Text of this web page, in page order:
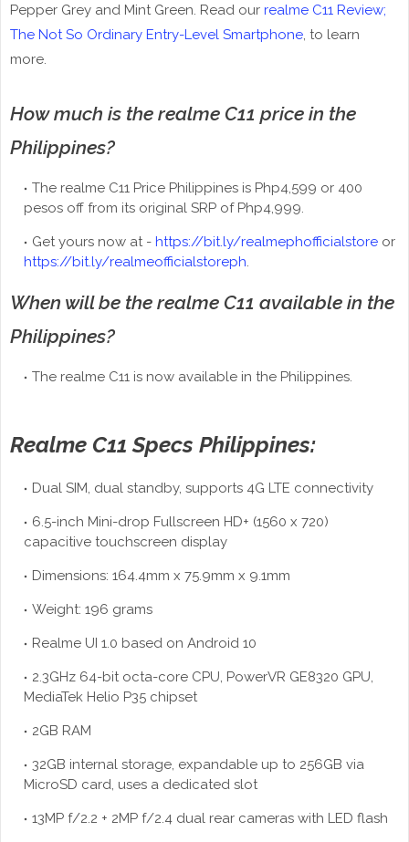
Pepper Grey and Mint Green. Read our realme C11 Review;
The Not So Ordinary Entry-Level Smartphone, to learn
more.
How much is the realme C11 price in the
Philippines?
The realme C11 Price Philippines is Php4,599 or 400
pesos off from its original SRP of Php4,999.
Get yours now at - https://bit.ly/realmephofficialstore or
https://bit.ly/realmeofficialstoreph.
When will be the realme C11 available in the
Philippines?
The realme C11 is now available in the Philippines.
Realme C11 Specs Philippines:
Dual SIM, dual standby, supports 4G LTE connectivity
6.5-inch Mini-drop Fullscreen HD+ (1560 x 720)
capacitive touchscreen display
Dimensions: 164.4mm x 75.9mm x 9.1mm
Weight: 196 grams
Realme UI 1.0 based on Android 10
2.3GHz 64-bit octa-core CPU, PowerVR GE8320 GPU,
MediaTek Helio P35 chipset
2GB RAM
32GB internal storage, expandable up to 256GB via
MicroSD card, uses a dedicated slot
13MP f/2.2 + 2MP f/2.4 dual rear cameras with LED flash